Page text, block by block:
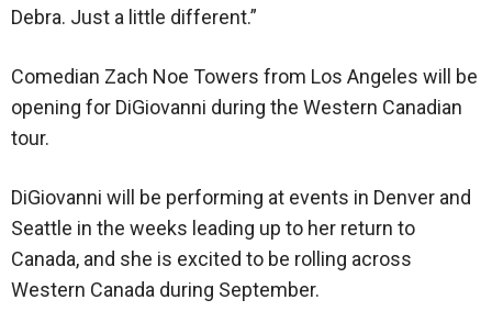
Debra. Just a little different.”
Comedian Zach Noe Towers from Los Angeles will be
opening for DiGiovanni during the Western Canadian
tour.
DiGiovanni will be performing at events in Denver and
Seattle in the weeks leading up to her return to
Canada, and she is excited to be rolling across
Western Canada during September.